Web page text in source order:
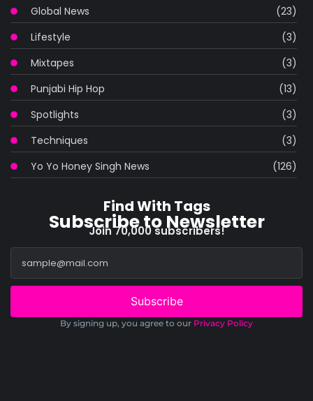
Global News
(23)
Lifestyle
(3)
Mixtapes
(3)
Punjabi Hip Hop
(13)
Spotlights
(3)
Techniques
(3)
Yo Yo Honey Singh News
(126)
Find With Tags
Subscribe to Newsletter
Join 70,000 subscribers!
Subscribe
By signing up, you agree to our Privacy Policy